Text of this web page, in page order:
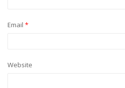
Email *
Website